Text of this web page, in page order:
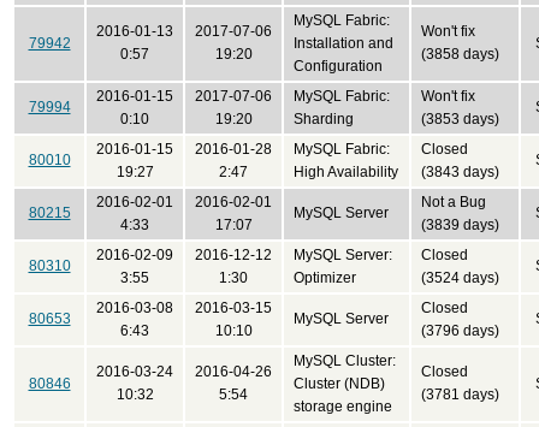
79942
2016-01-13
0:57
2017-07-06
19:20
MySQL Fabric:
Installation and
Configuration
Won't fix
(3858 days)
79994
2016-01-15
0:10
2017-07-06
19:20
MySQL Fabric:
Sharding
Won't fix
(3853 days)
80010
2016-01-15
19:27
2016-01-28
2:47
MySQL Fabric:
High Availability
Closed
(3843 days)
80215
2016-02-01
4:33
2016-02-01
17:07
MySQL Server
Not a Bug
(3839 days)
80310
2016-02-09
3:55
2016-12-12
1:30
MySQL Server:
Optimizer
Closed
(3524 days)
80653
2016-03-08
6:43
2016-03-15
10:10
MySQL Server
Closed
(3796 days)
80846
2016-03-24
10:32
2016-04-26
5:54
MySQL Cluster:
Cluster (NDB)
storage engine
Closed
(3781 days)